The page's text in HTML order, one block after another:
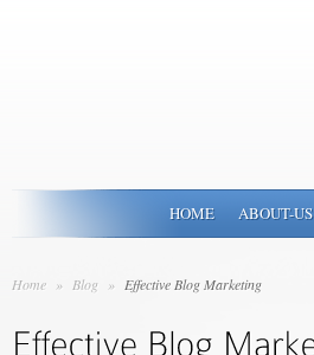
HOME ABOUT-US
Home » Blog » Effective Blog Marketing